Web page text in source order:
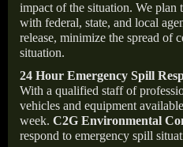
impact of the situation. We plan
with federal, state, and local
release, minimize the spread of
situation.
24 Hour Emergency Spill
With a qualified staff of
vehicles and equipment
week. C2G Environmental
respond to emergency spill